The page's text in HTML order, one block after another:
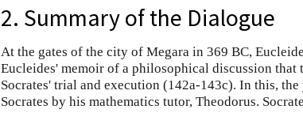
2. Summary of the Dialogue
At the gates of the city of Megara in 369 BC,
Eucleides' memoir of a philosophical discussion
Socrates' trial and execution (142a-143c). In this,
Socrates by his mathematics tutor, Theodorus.